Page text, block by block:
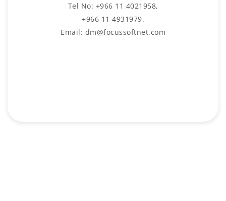
Tel No: +966 11 4021958,
+966 11 4931979.
Email: dm@focussoftnet.com